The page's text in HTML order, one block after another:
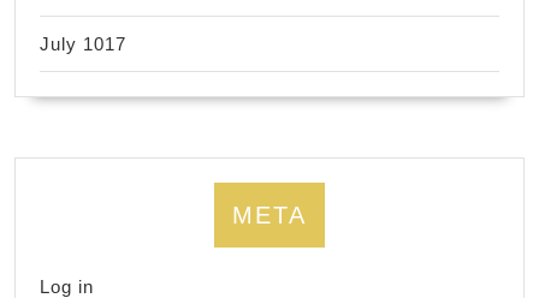
July 1017
META
Log in